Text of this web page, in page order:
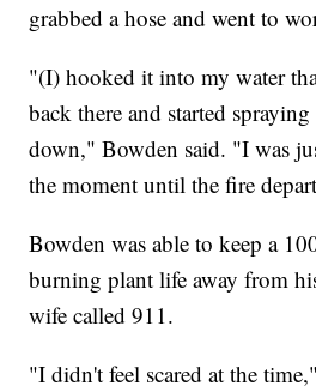
grabbed a hose and went to
"(I) hooked it into my water
back there and started
down," Bowden said. "I was
the moment until the fire
Bowden was able to keep a
burning plant life away from
wife called 911.
"I didn't feel scared at the